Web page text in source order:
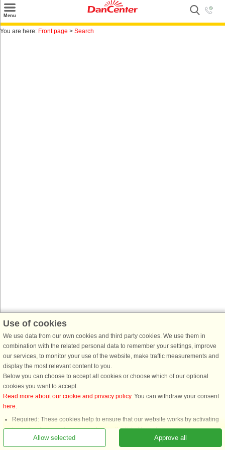
Menu
Search
You are here: Front page > Search
Use of cookies
We use data from our own cookies and third party cookies. We use them in
combination with the related personal data to remember your settings, improve
our services, to monitor your use of the website, make traffic measurements and
display the most relevant content to you.
Below you can choose to accept all cookies or choose which of our optional
cookies you want to accept.
Read more about our cookie and privacy policy. You can withdraw your consent
here.
Required: These cookies help to ensure that our website works by activating
basic functions such as remembering the list of favorite houses.
Functional: These are used to remember your search settings, e.g. number of
Approve all
Allow selected